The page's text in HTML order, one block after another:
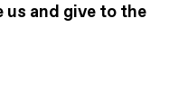
us and give to the